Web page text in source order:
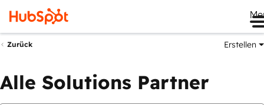
Zurück Erstellen
Alle Solutions Partner